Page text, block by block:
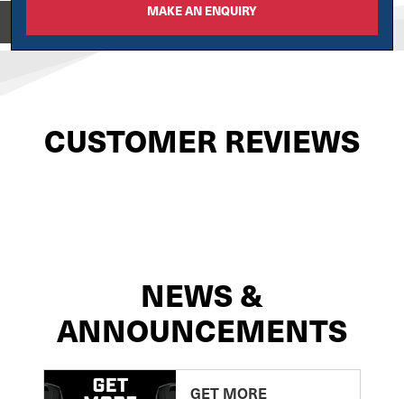
MAKE AN ENQUIRY
CUSTOMER REVIEWS
NEWS &
ANNOUNCEMENTS
GET MORE